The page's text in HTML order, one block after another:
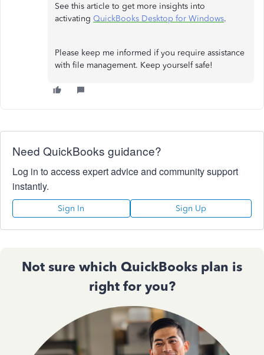
See this article to get more insights into
activating QuickBooks Desktop for Windows.
Please keep me informed if you require assistance
with file management. Keep yourself safe!
Need QuickBooks guidance?
Log in to access expert advice and community support
instantly.
Sign In Sign Up
Not sure which QuickBooks plan is
right for you?